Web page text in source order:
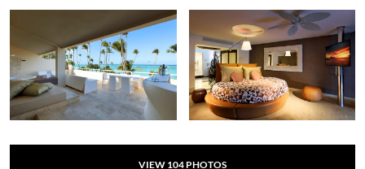
VIEW 104 PHOTOS